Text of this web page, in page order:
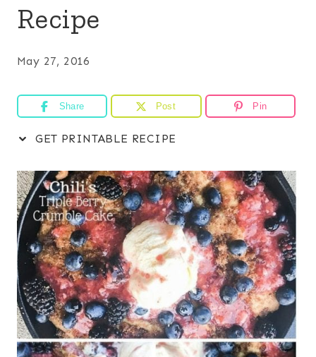
Recipe
May 27, 2016
Share Post Pin
GET PRINTABLE RECIPE